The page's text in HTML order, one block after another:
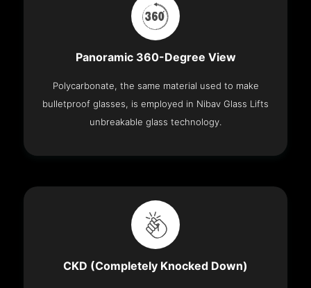
Panoramic 360-Degree View
Polycarbonate, the same material used to make
bulletproof glasses, is employed in Nibav Glass Lifts
unbreakable glass technology.
CKD (Completely Knocked Down)